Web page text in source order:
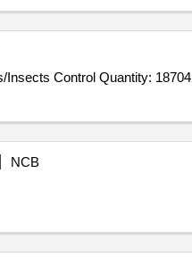
Tender Invited For Pest and Animal Control Service - Maintenance Contract; weekly; General Pests/Insects Control Quantity: 18704
NCB